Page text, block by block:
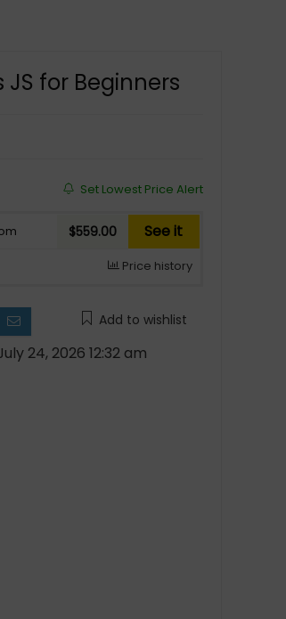
JS for Beginners
Set Lowest Price Alert
$559.00 See it
Price history
Add to wishlist
24, 2026 12:32 am